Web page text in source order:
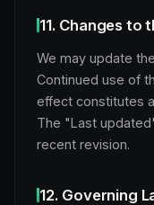
11. Changes to
We may update
Continued use of
effect constitutes
The "Last
recent revision.
12. Governing